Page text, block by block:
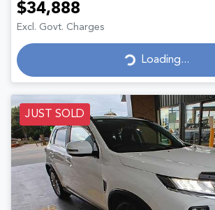
$34,888
Excl. Govt. Charges
Loading...
Loading...
JUST SOLD